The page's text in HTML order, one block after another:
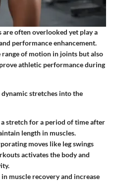
often overlooked yet play a
performance enhancement.
of motion in joints but also
athletic performance during
stretches into the
stretch for a period of time after
length in muscles.
moves like leg swings
activates the body and
in muscle recovery and increase